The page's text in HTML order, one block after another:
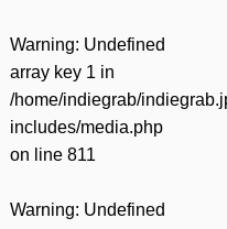
Warning: Undefined
array key 1 in
/home/indiegrab/
includes/media.php
on line 811
Warning: Undefined